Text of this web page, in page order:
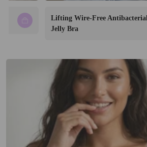
Lifting Wire-Free Antibacterial
Jelly Bra